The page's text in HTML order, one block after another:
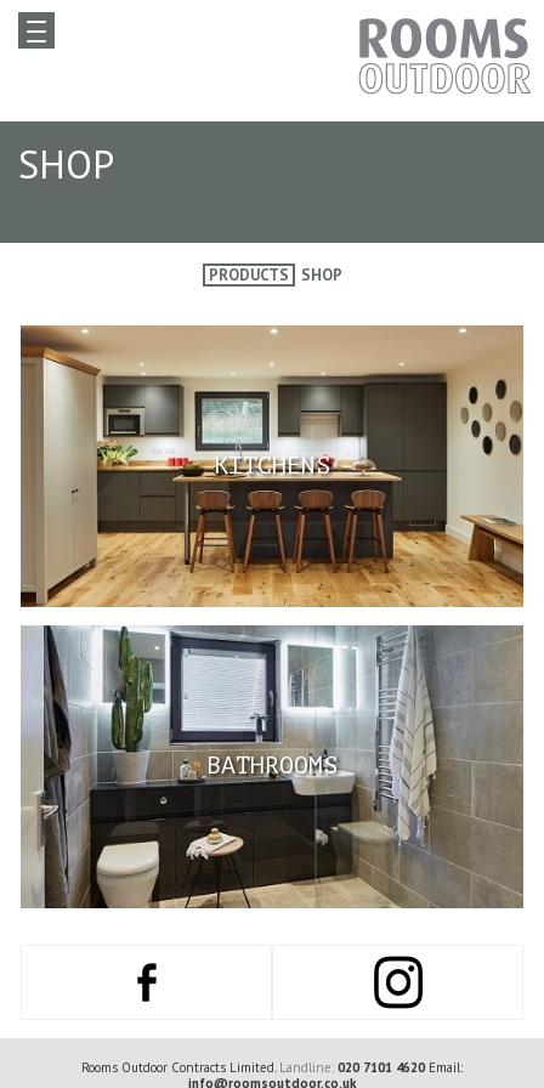
SHOP
PRODUCTS SHOP
KITCHENS
BATHROOMS
Rooms Outdoor Contracts Limited. Landline: 020 7101 4620 Email:
info@roomsoutdoor.co.uk